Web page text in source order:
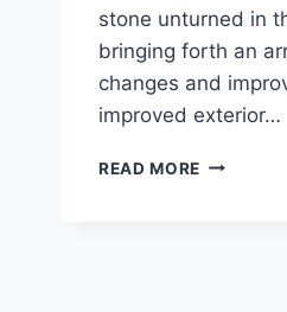
stone unturned in
bringing forth an
changes and
improved exterior…
READ MORE 2024